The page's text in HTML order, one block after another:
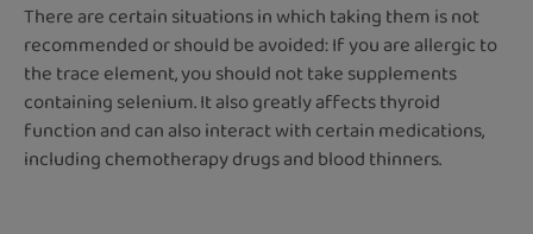
There are certain situations in which taking them is not
recommended or should be avoided: If you are allergic to
the trace element, you should not take supplements
containing selenium. It also greatly affects thyroid
function and can also interact with certain medications,
including chemotherapy drugs and blood thinners.